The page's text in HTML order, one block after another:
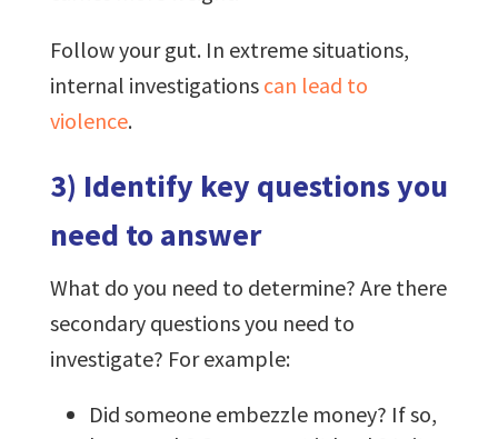
Follow your gut. In extreme situations,
internal investigations can lead to
violence.
3) Identify key questions you
need to answer
What do you need to determine? Are there
secondary questions you need to
investigate? For example:
Did someone embezzle money? If so,